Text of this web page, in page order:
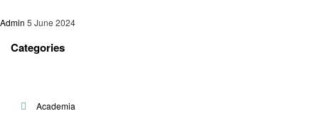
Admin 5 June 2024
Categories
Academia